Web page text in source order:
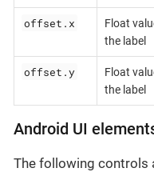
offset.x
Float
the label
offset.y
Float
the label
Android UI
The following controls